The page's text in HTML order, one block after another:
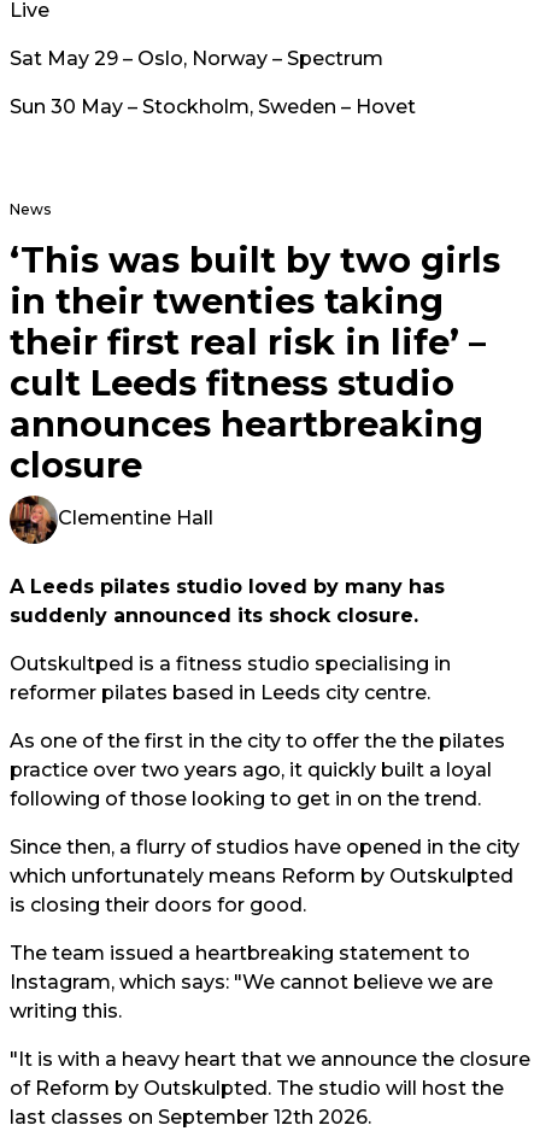
Live
Sat May 29 – Oslo, Norway – Spectrum
Sun 30 May – Stockholm, Sweden – Hovet
News
‘This was built by two girls
in their twenties taking
their first real risk in life’ –
cult Leeds fitness studio
announces heartbreaking
closure
Clementine Hall
A Leeds pilates studio loved by many has
suddenly announced its shock closure.
Outskultped is a fitness studio specialising in
reformer pilates based in Leeds city centre.
As one of the first in the city to offer the the pilates
practice over two years ago, it quickly built a loyal
following of those looking to get in on the trend.
Since then, a flurry of studios have opened in the city
which unfortunately means Reform by Outskulpted
is closing their doors for good.
The team issued a heartbreaking statement to
Instagram, which says: "We cannot believe we are
writing this.
"It is with a heavy heart that we announce the closure
of Reform by Outskulpted. The studio will host the
last classes on September 12th 2026.